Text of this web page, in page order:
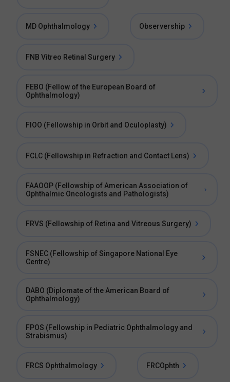
MD Ophthalmology Observership
FNB Vitreo Retinal Surgery
FEBO (Fellow of the European Board of
Ophthalmology)
FIOO (Fellowship in Orbit and Oculoplasty)
FCLC (Fellowship in Refraction and Contact Lens)
FAAOOP (Fellowship of American Association of
Ophthalmic Oncologists and Pathologists)
FRVS (Fellowship of Retina and Vitreous Surgery)
FSNEC (Fellowship of Singapore National Eye
Centre)
DABO (Diplomate of the American Board of
Ophthalmology)
FPOS (Fellowship in Pediatric Ophthalmology and
Strabismus)
FRCS Ophthalmology FRCOphth